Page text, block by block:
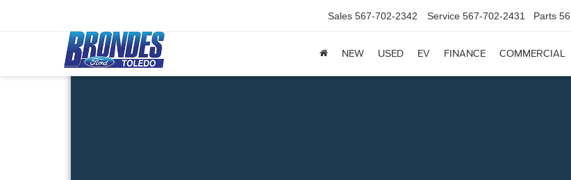
Sales 567-702-2342 Service 567-702-2431 Parts
NEW USED EV FINANCE COMMERCIAL